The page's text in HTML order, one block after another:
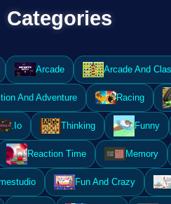
Categories
Arcade Arcade And
And Adventure Racing
.Io Thinking Funny
Reaction Time Memory
Fun And Crazy